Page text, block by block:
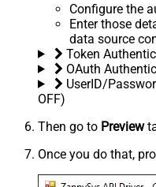
Configure the
Enter those
data source
Token
OAuth
UserID/
OFF)
Then go to Preview
Once you do that,